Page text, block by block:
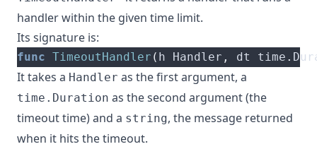
handler within the given time limit.
Its signature is:
func TimeoutHandler ( h Handler , dt time .
It takes a Handler as the first argument, a
time.Duration as the second argument (the
timeout time) and a string, the message returned
when it hits the timeout.